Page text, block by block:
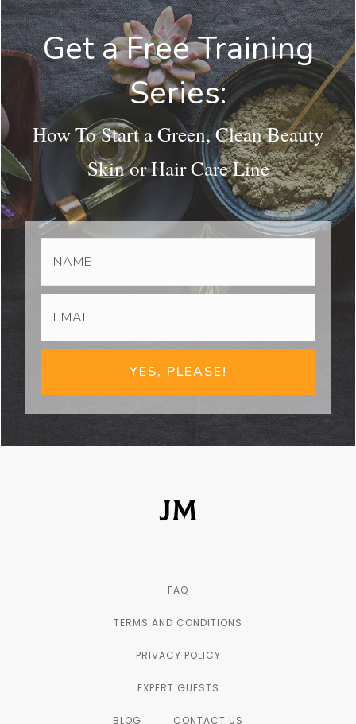
Get a Free Training
Series:
How To Start a Green, Clean Beauty
Skin or Hair Care Line
YES, PLEASE!
FAQ
TERMS AND CONDITIONS
PRIVACY POLICY
EXPERT GUESTS
BLOG CONTACT US